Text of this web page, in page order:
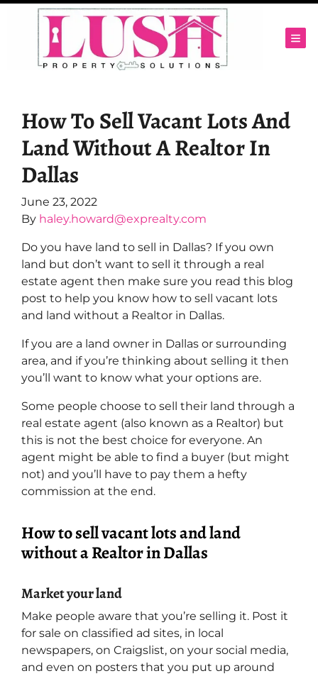
How To Sell Vacant Lots And
Land Without A Realtor In
Dallas
June 23, 2022
By haley.howard@exprealty.com
Do you have land to sell in Dallas? If you own
land but don’t want to sell it through a real
estate agent then make sure you read this blog
post to help you know how to sell vacant lots
and land without a Realtor in Dallas.
If you are a land owner in Dallas or surrounding
area, and if you’re thinking about selling it then
you’ll want to know what your options are.
Some people choose to sell their land through a
real estate agent (also known as a Realtor) but
this is not the best choice for everyone. An
agent might be able to find a buyer (but might
not) and you’ll have to pay them a hefty
commission at the end.
How to sell vacant lots and land
without a Realtor in Dallas
Market your land
Make people aware that you’re selling it. Post it
for sale on classified ad sites, in local
newspapers, on Craigslist, on your social media,
and even on posters that you put up around